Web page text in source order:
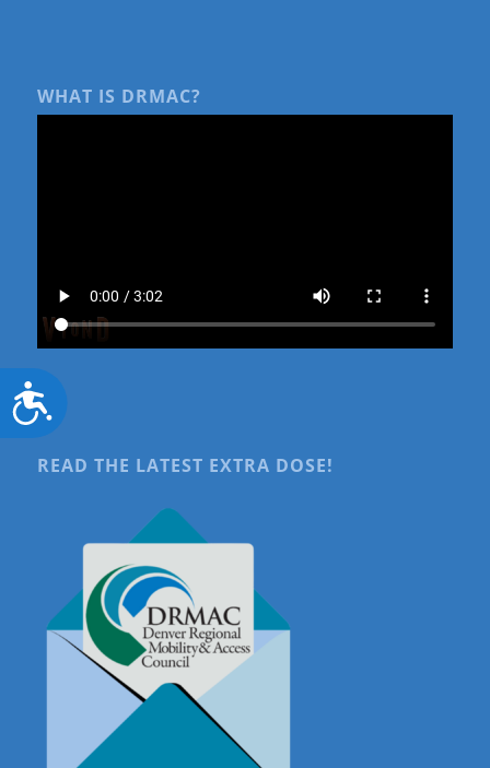
Accessibility
WHAT IS DRMAC?
READ THE LATEST EXTRA DOSE!